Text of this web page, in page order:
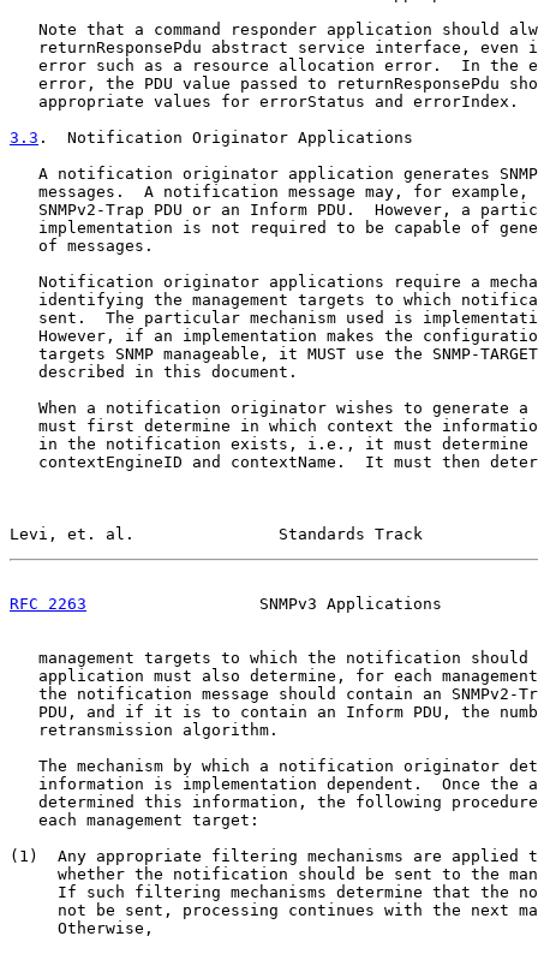
Note that a command responder application should
returnResponsePdu abstract service interface, even
error such as a resource allocation error.  In the
error, the PDU value passed to returnResponsePdu
   appropriate values for errorStatus and errorIndex.
3.3 .  Notification Originator Applications
A notification originator application generates
messages.  A notification message may, for example,
SNMPv2-Trap PDU or an Inform PDU.  However, a
implementation is not required to be capable of
   of messages.
Notification originator applications require a
identifying the management targets to which
sent.  The particular mechanism used is
However, if an implementation makes the
targets SNMP manageable, it MUST use the SNMP-
   described in this document.
When a notification originator wishes to generate a
must first determine in which context the
in the notification exists, i.e., it must determine
contextEngineID and contextName.  It must then
Levi, et. al.               Standards Track
RFC 2263
SNMPv3 Applications
management targets to which the notification should
application must also determine, for each
the notification message should contain an SNMPv2-
PDU, and if it is to contain an Inform PDU, the
   retransmission algorithm.
The mechanism by which a notification originator
information is implementation dependent.  Once the
determined this information, the following
   each management target:
(1)  Any appropriate filtering mechanisms are applied
whether the notification should be sent to the
If such filtering mechanisms determine that the
not be sent, processing continues with the next
     Otherwise,